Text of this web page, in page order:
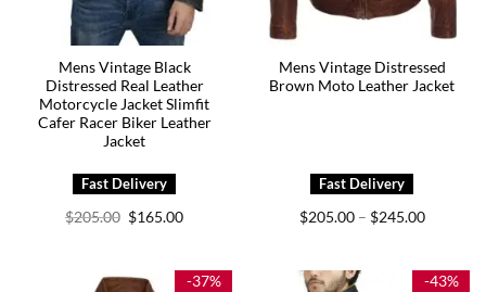
Mens Vintage Black
Distressed Real Leather
Motorcycle Jacket Slimfit
Cafer Racer Biker Leather
Jacket
$205.00 Original
price
$165.00Current
Mens Vintage Distressed
Brown Moto Leather Jacket
$205.00 – $245.00Price
$245.00
-37% -43%